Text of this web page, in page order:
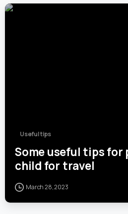
Useful tips
Some useful tips for
child for travel
March 28, 2023